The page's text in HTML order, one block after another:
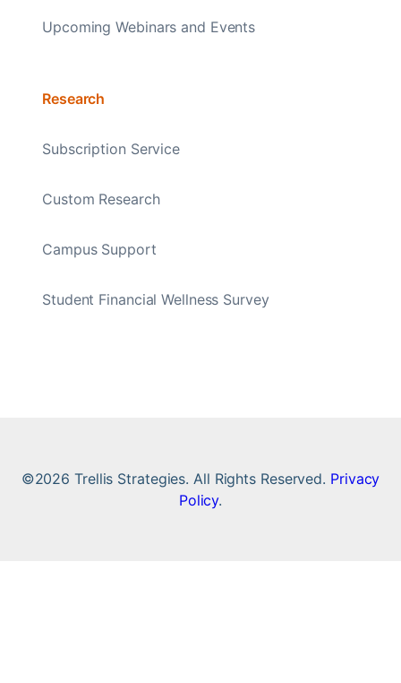
Upcoming Webinars and Events
Research
Subscription Service
Custom Research
Campus Support
Student Financial Wellness Survey
©2026 Trellis Strategies. All Rights Reserved. Privacy
Policy.